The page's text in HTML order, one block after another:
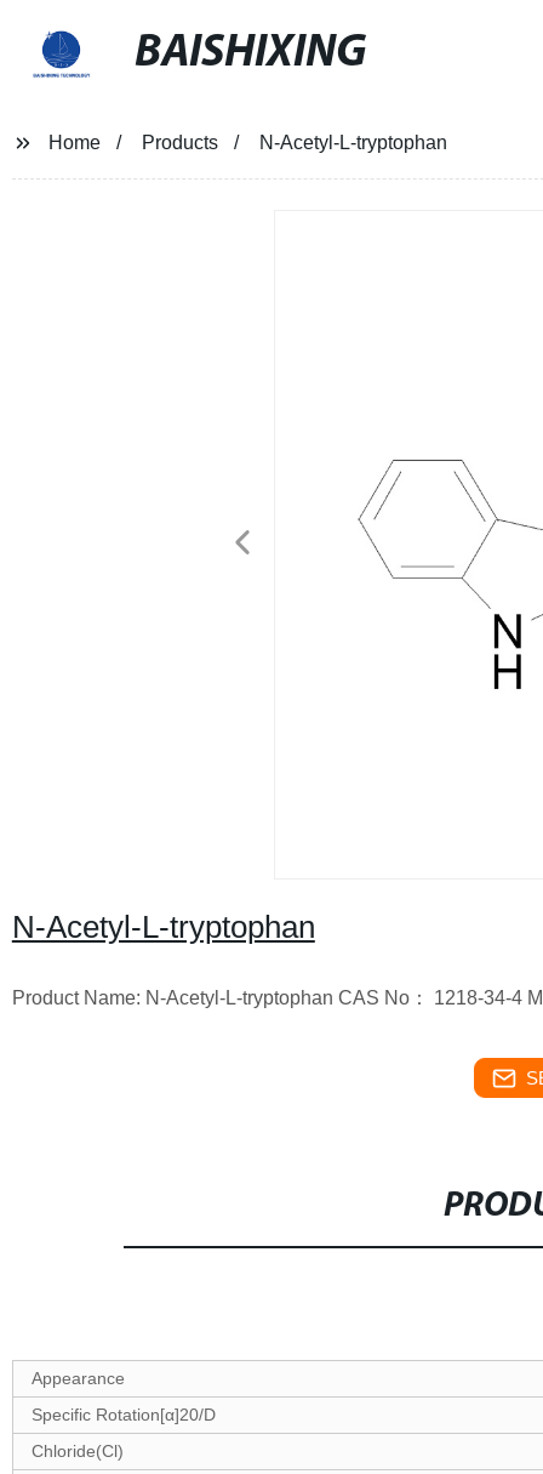
BAISHIXING
Home Products N-Acetyl-L-tryptophan
N-Acetyl-L-tryptophan
Product Name: N-Acetyl-L-tryptophan CAS No： 1218-34-4
Appearance
Specific Rotation[α]20/D
Chloride(Cl)